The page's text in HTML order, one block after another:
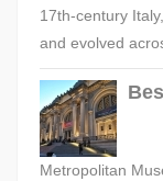
17th-century
and evolved
Metropolitan